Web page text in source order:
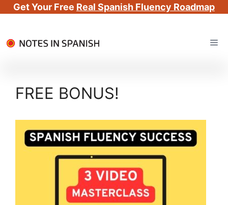
Get Your Free Real Spanish Fluency Roadmap
to
FREE BONUS!